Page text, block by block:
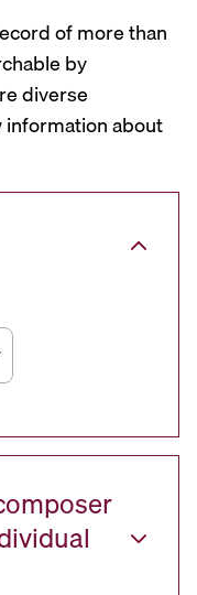
of more than
by
diverse
about